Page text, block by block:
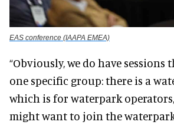
EAS conference (IAAPA EMEA)
“Obviously, we do have
one specific group: there is a
which is for waterpark
might want to join the